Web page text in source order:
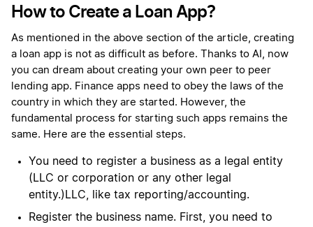
How to Create a Loan App?
As mentioned in the above section of the article, creating
a loan app is not as difficult as before. Thanks to AI, now
you can dream about creating your own peer to peer
lending app. Finance apps need to obey the laws of the
country in which they are started. However, the
fundamental process for starting such apps remains the
same. Here are the essential steps.
You need to register a business as a legal entity
(LLC or corporation or any other legal
entity.)LLC, like tax reporting/accounting.
Register the business name. First, you need to